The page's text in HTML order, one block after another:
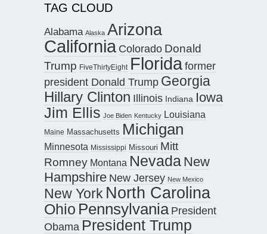
TAG CLOUD
Alabama Alaska Arizona
California Colorado Donald
Trump FiveThirtyEight Floridaformer
president Donald Trump Georgia
Hillary Clinton Illinois Indiana Iowa
Jim Ellis Joe Biden Kentucky Louisiana
Maine Massachusetts Michigan
Minnesota Mississippi Missouri Mitt
Romney Montana Nevada New
Hampshire New Jersey New Mexico
New York North Carolina
Ohio Pennsylvania President
Obama President Trump